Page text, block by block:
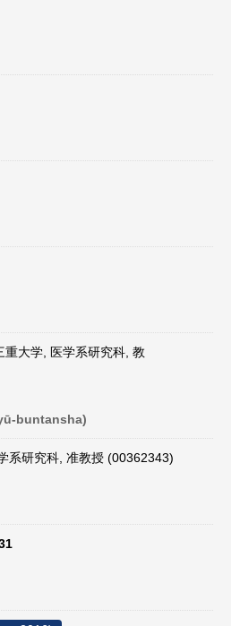
重大学, 医学系研究科, 教
buntansha)
系研究科, 准教授 (00362343)